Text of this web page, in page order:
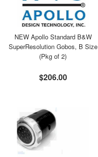
NEW Apollo Standard B&W
SuperResolution Gobos, B Size
(Pkg of 2)
$206.00